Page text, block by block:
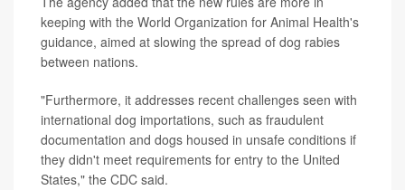
keeping with the World Organization for Animal Health's
guidance, aimed at slowing the spread of dog rabies
between nations.
"Furthermore, it addresses recent challenges seen with
international dog importations, such as fraudulent
documentation and dogs housed in unsafe conditions if
they didn't meet requirements for entry to the United
States," the CDC said.